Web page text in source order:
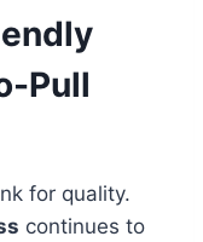
Pull
for quality.
continues to